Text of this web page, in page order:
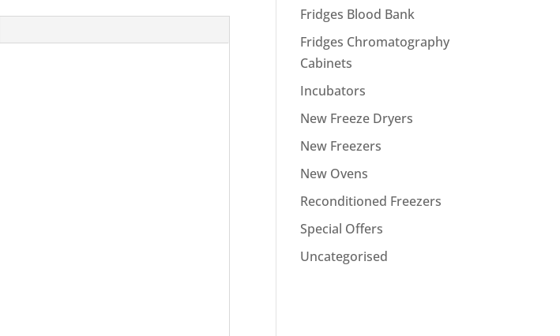
Fridges Blood Bank
Fridges Chromatography
Cabinets
Incubators
New Freeze Dryers
New Freezers
New Ovens
Reconditioned Freezers
Special Offers
Uncategorised